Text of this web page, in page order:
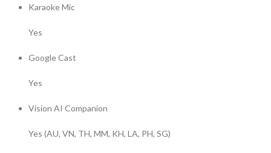
Karaoke Mic
Yes
Google Cast
Yes
Vision AI Companion
Yes (AU, VN, TH, MM, KH, LA, PH, SG)